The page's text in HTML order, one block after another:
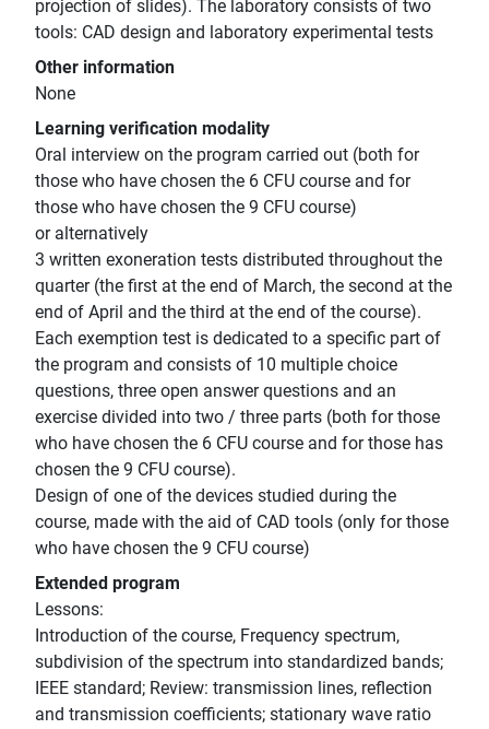
projection of slides). The laboratory consists of two
tools: CAD design and laboratory experimental tests
Other information
None
Learning verification modality
Oral interview on the program carried out (both for
those who have chosen the 6 CFU course and for
those who have chosen the 9 CFU course)
or alternatively
3 written exoneration tests distributed throughout the
quarter (the first at the end of March, the second at the
end of April and the third at the end of the course).
Each exemption test is dedicated to a specific part of
the program and consists of 10 multiple choice
questions, three open answer questions and an
exercise divided into two / three parts (both for those
who have chosen the 6 CFU course and for those has
chosen the 9 CFU course).
Design of one of the devices studied during the
course, made with the aid of CAD tools (only for those
who have chosen the 9 CFU course)
Extended program
Lessons:
Introduction of the course, Frequency spectrum,
subdivision of the spectrum into standardized bands;
IEEE standard; Review: transmission lines, reflection
and transmission coefficients; stationary wave ratio